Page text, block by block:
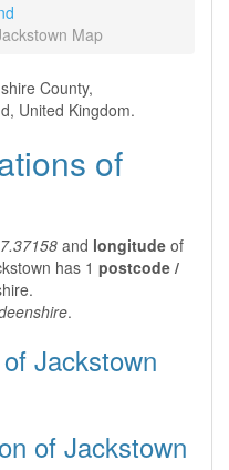
Map
County,
United Kingdom.
of
and longitude of
has 1 postcode /
.
Jackstown
of Jackstown